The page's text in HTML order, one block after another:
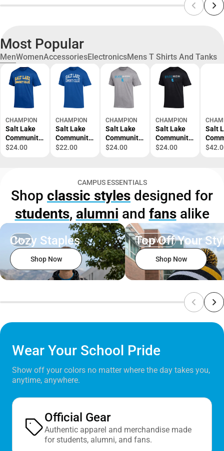
Most Popular
MenWomenAccessoriesElectronicsMens T Shirts And Tanks
CHAMPION
Salt Lake
Community
College
$24.00
CHAMPION
Salt Lake
Community
College
$22.00
CHAMPION
Salt Lake
Community
College
Shirt
$24.00
CHAMPION
Salt Lake
Community
College
$24.00
Salt
CAMPUS ESSENTIALS
Shop classic styles designed for
students, alumni and fansalike
Men
Cozy Staples
Shop Now
Headwear
Top Off Your
Shop Now
Wear Your School Pride
Show off your colors no matter where the day takes you,
anytime, anywhere.
Official Gear
Authentic apparel and merchandise made
for students, alumni, and fans.